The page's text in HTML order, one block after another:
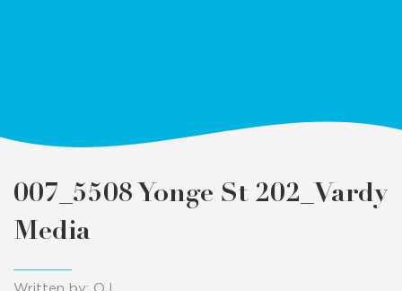
007_5508 Yonge St 202_Vardy
Media